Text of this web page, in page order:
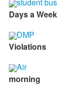
Days a Week
Violations
morning